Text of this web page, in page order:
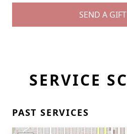
SEND A GIFT
SERVICE
PAST SERVICES